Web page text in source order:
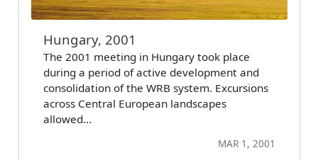
Hungary, 2001
The 2001 meeting in Hungary took place
during a period of active development and
consolidation of the WRB system. Excursions
across Central European landscapes
allowed…
MAR 1, 2001